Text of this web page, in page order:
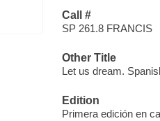
Call #
SP 261.8 FRANCIS
Other Title
Let us dream.
Edition
Primera edición en